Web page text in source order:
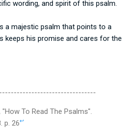
wording, and spirit of this psalm.
a majestic psalm that points to a
keeps his promise and cares for the
------------------
To Read The Psalms".
p. 26↩